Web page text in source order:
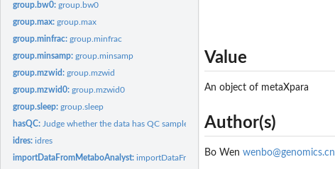
group.bw0:group.bw0
group.max:group.max
group.minfrac:group.minfrac
group.minsamp:group.minsamp
group.mzwid:group.mzwid
group.mzwid0:group.mzwid0
group.sleep:group.sleep
hasQC: Judge whether the data has QC samples
idres:idres
importDataFromMetaboAnalyst:importDataFromMetaboAnalyst
Value
An object of metaXpara
Author(s)
Bo Wen wenbo@genomics.cn